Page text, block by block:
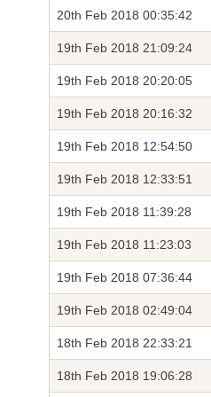
20th Feb 2018 00:35:42
19th Feb 2018 21:09:24
19th Feb 2018 20:20:05
19th Feb 2018 20:16:32
19th Feb 2018 12:54:50
19th Feb 2018 12:33:51
19th Feb 2018 11:39:28
19th Feb 2018 11:23:03
19th Feb 2018 07:36:44
19th Feb 2018 02:49:04
18th Feb 2018 22:33:21
18th Feb 2018 19:06:28